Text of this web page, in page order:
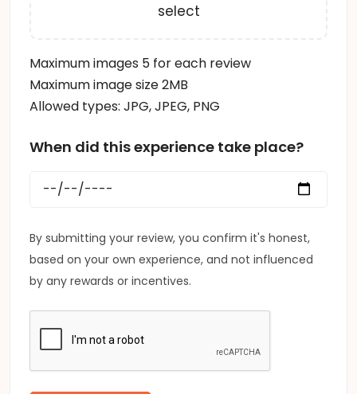
select
Maximum images 5 for each review
Maximum image size 2MB
Allowed types: JPG, JPEG, PNG
When did this experience take place?
By submitting your review, you confirm it's honest,
based on your own experience, and not influenced
by any rewards or incentives.